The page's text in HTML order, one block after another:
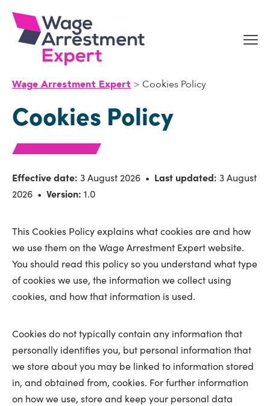
content
Wage Arrestment Expert Cookies Policy
Cookies Policy
Effective date: 3 August 2026 • Last updated: 3 August
2026 • Version: 1.0
This Cookies Policy explains what cookies are and how
we use them on the Wage Arrestment Expert website.
You should read this policy so you understand what type
of cookies we use, the information we collect using
cookies, and how that information is used.
Cookies do not typically contain any information that
personally identifies you, but personal information that
we store about you may be linked to information stored
in, and obtained from, cookies. For further information
on how we use, store and keep your personal data